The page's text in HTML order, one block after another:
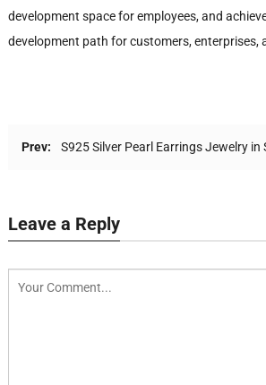
development space for employees, and
development path for customers, enterprises,
Prev: S925 Silver Pearl Earrings Jewelry in
Leave a Reply